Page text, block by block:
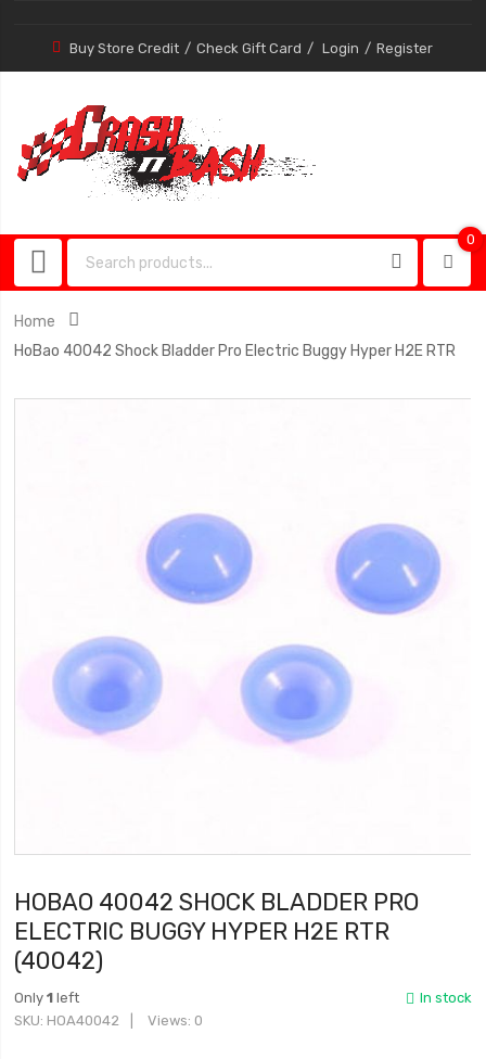
Buy Store Credit Check Gift Card Login Register
0
Home
HoBao 40042 Shock Bladder Pro Electric Buggy Hyper H2E RTR
HOBAO 40042 SHOCK BLADDER PRO
ELECTRIC BUGGY HYPER H2E RTR
(40042)
In stock
Only1 left
SKU HOA40042 Views: 0